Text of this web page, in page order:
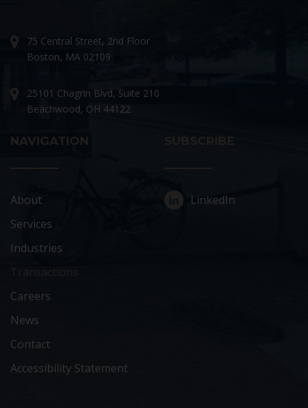
75 Central Street, 2nd Floor
Boston, MA 02109
25101 Chagrin Blvd, Suite 210
Beachwood, OH 44122
NAVIGATION
About
Services
Industries
Transactions
Careers
News
Contact
Accessibility Statement
SUBSCRIBE
LinkedIn